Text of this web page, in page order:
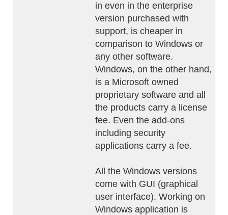
in even in the enterprise
version purchased with
support, is cheaper in
comparison to Windows or
any other software.
Windows, on the other hand,
is a Microsoft owned
proprietary software and all
the products carry a license
fee. Even the add-ons
including security
applications carry a fee.
All the Windows versions
come with GUI (graphical
user interface). Working on
Windows application is